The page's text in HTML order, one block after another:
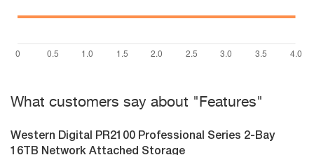
What customers say about "Features"
Western Digital PR2100 Professional Series 2-Bay
16TB Network Attached Storage